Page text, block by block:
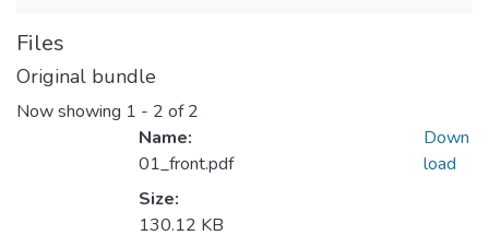
Files
Original bundle
Now showing 1 - 2 of 2
Name:
01_front.pdf
Size:
130.12 KB
Down
load